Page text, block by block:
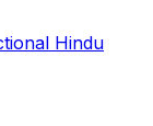
Hindu